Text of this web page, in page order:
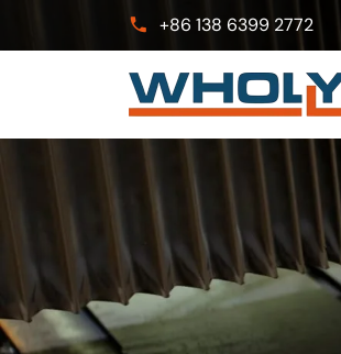
+86 138 6399 2772